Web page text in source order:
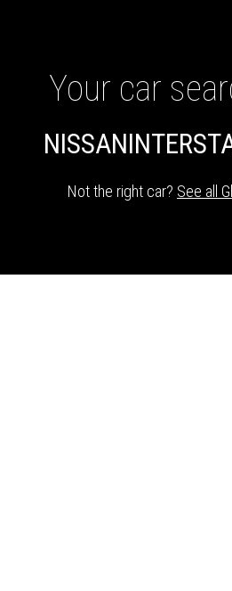
GHOST II
THATCHAM-
Your car
NISSAN
Not the right car? See all